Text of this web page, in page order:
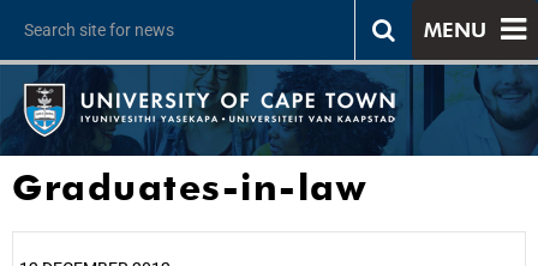
MENU
Graduates-in-law